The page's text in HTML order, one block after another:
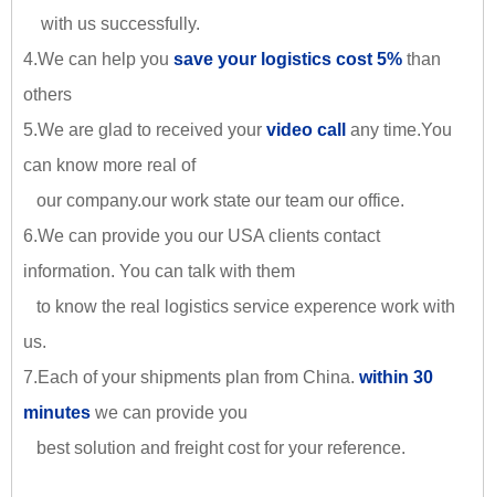
with us successfully.
4.We can help you save your logistics cost 5% than
others
5.We are glad to received your video call
any time.You
can know more real of
our company.our work state our team our office.
6.We can provide you our USA clients contact
information. You can talk with them
to know the real logistics service experence work with
us.
7.Each of your shipments plan from China. within 30
minutes we can provide you
best solution and freight cost for your reference.